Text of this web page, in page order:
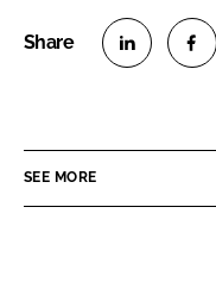
e
e
SEE MORE